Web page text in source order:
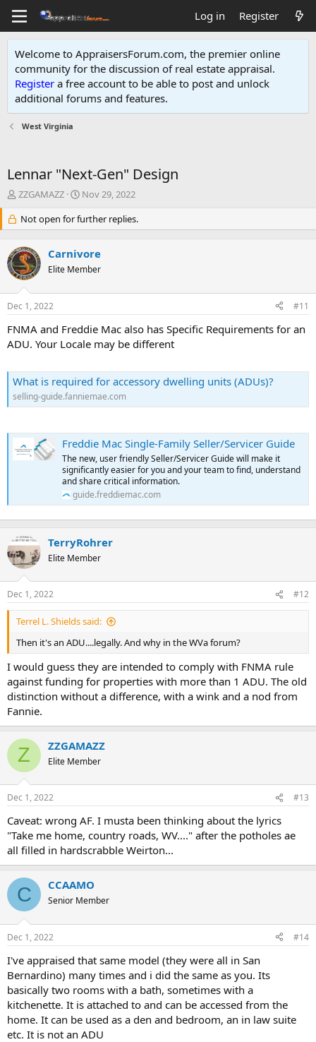
Log in Register
Welcome to AppraisersForum.com, the premier online
community for the discussion of real estate appraisal.
Register a free account to be able to post and unlock
additional forums and features.
West Virginia
Lennar "Next-Gen" Design
T
e
a
d
s
t
a
r
e
r
ZZGAMAZZ
S
a
r
d
a
e
Nov 29, 2022
Not open for further replies.
Carnivore
Elite Member
Dec 1, 2022 #11
FNMA and Freddie Mac also has Specific Requirements for an
ADU. Your Locale may be different
What is required for accessory dwelling units (ADUs)?
selling-guide.fanniemae.com
Freddie Mac Single-Family Seller/Servicer Guide
The new, user friendly Seller/Servicer Guide will make it
significantly easier for you and your team to find, understand
and share critical information.
guide.freddiemac.com
TerryRohrer
Elite Member
Dec 1, 2022 #12
Terrel L. Shields said:
Then it's an ADU....legally. And why in the WVa forum?
I would guess they are intended to comply with FNMA rule
against funding for properties with more than 1 ADU. The old
distinction without a difference, with a wink and a nod from
Fannie.
Z ZZGAMAZZ
Elite Member
Dec 1, 2022 #13
Caveat: wrong AF. I musta been thinking about the lyrics
"Take me home, country roads, WV...." after the potholes ae
all filled in hardscrabble Weirton...
C CCAAMO
Senior Member
Dec 1, 2022 #14
I've appraised that same model (they were all in San
Bernardino) many times and i did the same as you. Its
basically two rooms with a bath, sometimes with a
kitchenette. It is attached to and can be accessed from the
home. It can be used as a den and bedroom, an in law suite
etc. It is not an ADU